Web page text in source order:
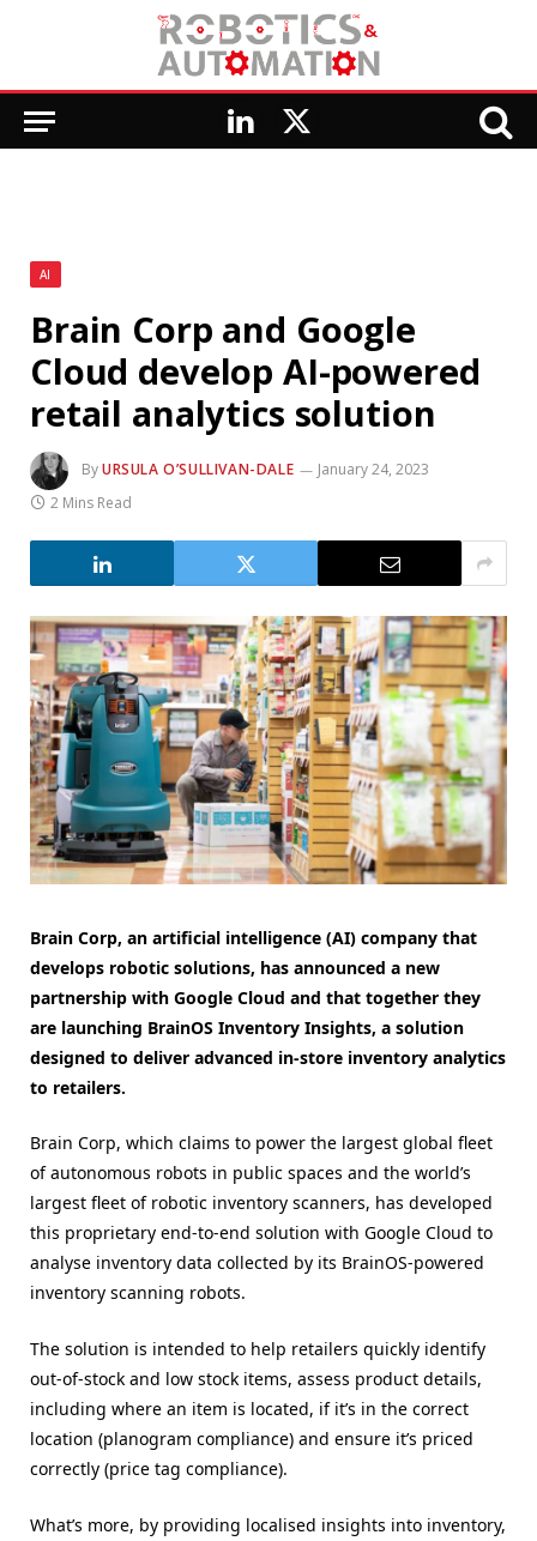
LinkedIn
X
AI
Brain Corp and Google
Cloud develop AI-powered
retail analytics solution
ByURSULA O’SULLIVAN-DALE
January 24, 2023
2 Mins Read
Brain Corp, an artificial intelligence (AI) company that
develops robotic solutions, has announced a new
partnership with Google Cloud and that together they
are launching BrainOS Inventory Insights, a solution
designed to deliver advanced in-store inventory analytics
to retailers.
Brain Corp, which claims to power the largest global fleet
of autonomous robots in public spaces and the world’s
largest fleet of robotic inventory scanners, has developed
this proprietary end-to-end solution with Google Cloud to
analyse inventory data collected by its BrainOS-powered
inventory scanning robots.
The solution is intended to help retailers quickly identify
out-of-stock and low stock items, assess product details,
including where an item is located, if it’s in the correct
location (planogram compliance) and ensure it’s priced
correctly (​​price tag compliance).
What’s more, by providing localised insights into inventory,